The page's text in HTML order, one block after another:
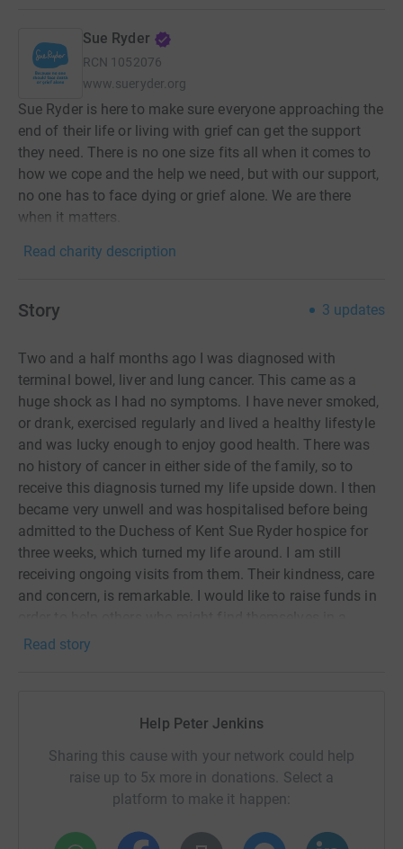
Sue Ryder
RCN 1052076
www.sueryder.org
Sue Ryder is here to make sure everyone approaching the
end of their life or living with grief can get the support
they need. There is no one size fits all when it comes to
how we cope and the help we need, but with our support,
no one has to face dying or grief alone. We are there
when it matters.
Read charity description
Story 3 updates
Two and a half months ago I was diagnosed with
terminal bowel, liver and lung cancer. This came as a
huge shock as I had no symptoms. I have never smoked,
or drank, exercised regularly and lived a healthy lifestyle
and was lucky enough to enjoy good health. There was
no history of cancer in either side of the family, so to
receive this diagnosis turned my life upside down. I then
became very unwell and was hospitalised before being
admitted to the Duchess of Kent Sue Ryder hospice for
three weeks, which turned my life around. I am still
receiving ongoing visits from them. Their kindness, care
and concern, is remarkable. I would like to raise funds in
similar position.
Read story
Help Peter Jenkins
Sharing this cause with your network could help
raise up to 5x more in donations. Select a
platform to make it happen: